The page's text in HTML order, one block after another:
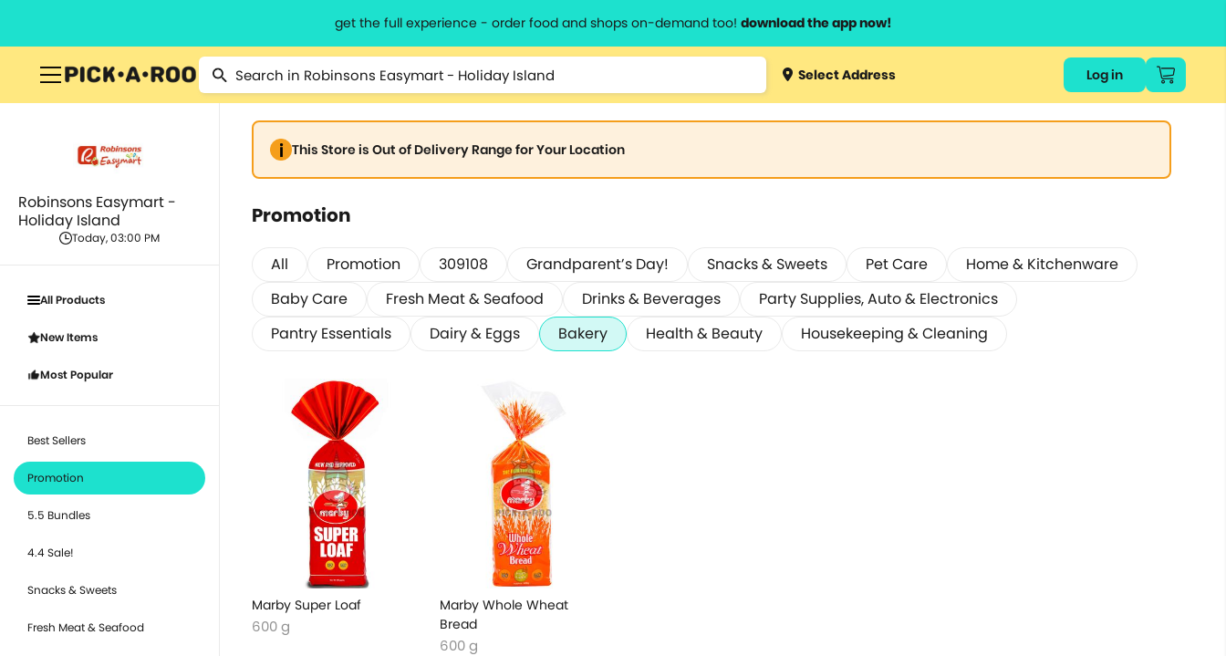
get the full experience - order food and shops on-demand too! download the app now!
Select Address Log in
Robinsons Easymart -
Holiday Island
Today, 03:00 PM
All Products
New Items
Most Popular
Best Sellers
Promotion
5.5 Bundles
4.4 Sale!
Snacks & Sweets
Fresh Meat & Seafood
This Store is Out of Delivery Range for Your Location
Promotion
All Promotion 309108 Grandparent’s Day! Snacks & Sweets Pet Care
Home & Kitchenware
Baby Care
Fresh Meat & Seafood Drinks & Beverages
Party Supplies, Auto & Electronics
Pantry Essentials
Dairy & Eggs Bakery Health & Beauty Housekeeping & Cleaning
Marby Super Loaf
600 g
Marby Whole Wheat
Bread
600 g